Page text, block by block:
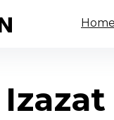
Home